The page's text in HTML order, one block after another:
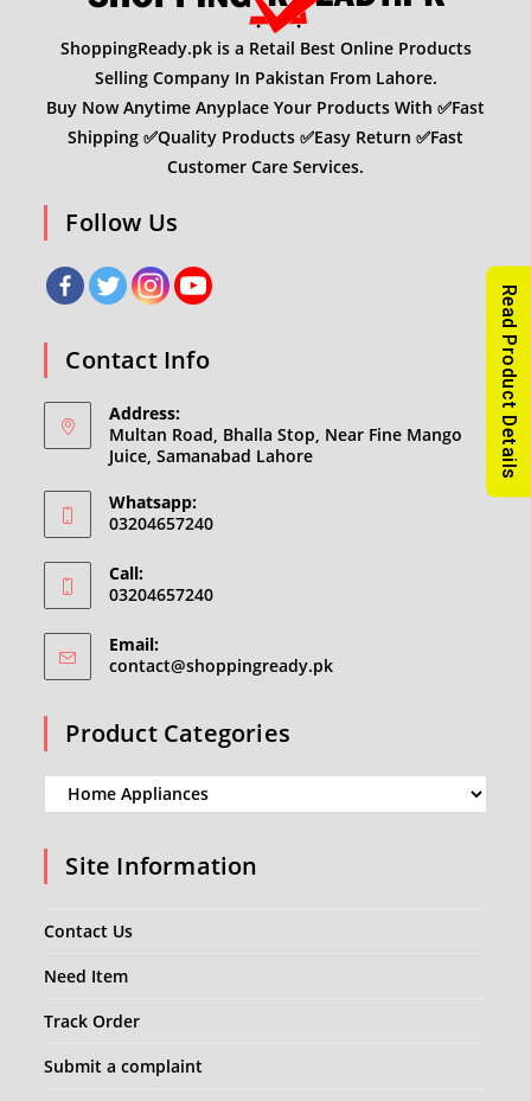
ShoppingReady.pk is a Retail Best Online Products
Selling Company In Pakistan From Lahore.
Buy Now Anytime Anyplace Your Products With ✅Fast
Shipping ✅Quality Products ✅Easy Return ✅Fast
Customer Care Services.
Follow Us
Contact Info
Address:
Multan Road, Bhalla Stop, Near Fine Mango
Juice, Samanabad Lahore
Whatsapp:
03204657240
Call:
03204657240
Email:
contact@shoppingready.pkOpens
Product Categories
Site Information
Contact Us
Need Item
Track Order
Submit a complaint
Read Product Details